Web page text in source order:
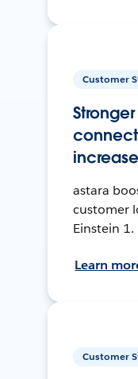
Customer
astara
customer
Einstein 1.
Learn
Customer